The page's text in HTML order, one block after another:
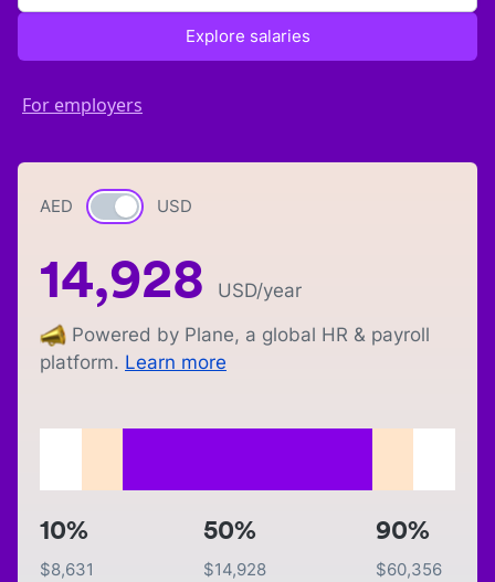
Explore salaries
For employers
AED Currency switch
USD
14,928 USD/year
Powered by Plane, a global HR & payroll
platform. Learn more
10%
$8,631
50%
$14,928
90%
$60,356